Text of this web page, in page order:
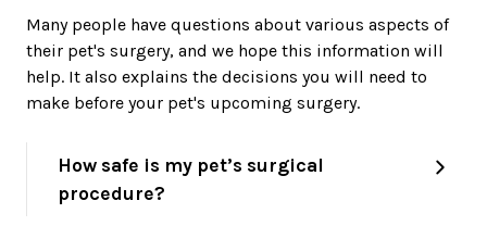
Many people have questions about various aspects of
their pet's surgery, and we hope this information will
help. It also explains the decisions you will need to
make before your pet's upcoming surgery.
How safe is my pet’s surgical
procedure?